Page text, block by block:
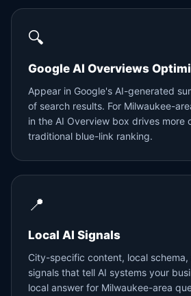
🔍
Google AI Overviews
Appear in Google's AI-generated
of search results. For Milwaukee-
in the AI Overview box drives more
traditional blue-link ranking.
📍
Local AI Signals
City-specific content, local
signals that tell AI systems your
local answer for Milwaukee-area